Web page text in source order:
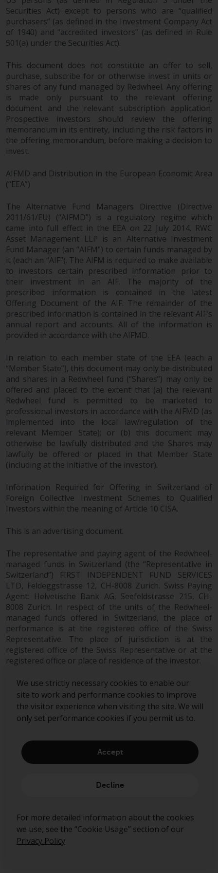
We use strictly necessary cookies to enable our
site to work and performance cookies to improve
the visitor experience when visiting the site. We will
only set performance cookies if you permit us to.
Accept
Decline
For more detailed information about the cookies
we use, see the “Cookie Usage” section of our
Privacy Policy
jurisdiction is at the registered
office of the Swiss Representative
or at the registered office or
place of residence of the investor.
Certain persons may have access
to information regarding
Redwheel Funds, an investment
company incorporated as
“Société d’Investissement à
Capital Variable” under the laws
of Luxembourg. The sub-funds of
current prospectus. The
sub-funds, including investment
objectives, charges and expenses.
However, the prospectus and
other information relating to the
sub-funds will not be
intentionally distributed to
persons in any country where
such distribution would be
contrary to local law or
regulation.
Information for Investors in the
This website is not an offer to sell
or a solicitation of any interests
in any private or registered funds
offered through Redwheel.
Funds in the US section of the
website include products
registered under the Investment
Company Act of 1940 (“’40 Act
generally accept investments by
non-U.S. persons. Non-U.S.
persons may be permitted to
invest in a 40 Act Fund subject to
the satisfaction of enhanced due
diligence.
To determine if a 40 Act Fund is
an appropriate investment for
you, carefully consider the fund’s
investment objectives, risk, and
charges and expenses. This and
other information can be found
in the fund’s prospectus which
can be obtained by calling 1-855-
RWC-FUND. or by
visiting https://www.redwheel.com/us/
and-documents/. Please read the
prospectus carefully before
investing.
Other funds described in this
website are not subject to the
same regulatory requirements as
fund requirements to provide
to investors. Before making any
investment in these funds,
qualified prospective investors
Securities Act) except to persons who are “qualified
purchasers” (as defined in the Investment Company Act
of 1940) and “accredited investors” (as defined in Rule
501(a) under the Securities Act).
This document does not constitute an offer to sell,
purchase, subscribe for or otherwise invest in units or
shares of any fund managed by Redwheel. Any offering
is made only pursuant to the relevant offering
document and the relevant subscription application.
Prospective investors should review the offering
memorandum in its entirety, including the risk factors in
the offering memorandum, before making a decision to
invest.
AIFMD and Distribution in the European Economic Area
(“EEA”)
The Alternative Fund Managers Directive (Directive
2011/61/EU) (“AIFMD”) is a regulatory regime which
came into full effect in the EEA on 22 July 2014. RWC
Asset Management LLP is an Alternative Investment
Fund Manager (an “AIFM”) to certain funds managed by
it (each an “AIF”). The AIFM is required to make available
to investors certain prescribed information prior to
their investment in an AIF. The majority of the
prescribed information is contained in the latest
Offering Document of the AIF. The remainder of the
prescribed information is contained in the relevant AIF’s
annual report and accounts. All of the information is
provided in accordance with the AIFMD.
In relation to each member state of the EEA (each a
“Member State”), this document may only be distributed
and shares in a Redwheel fund (“Shares”) may only be
offered and placed to the extent that (a) the relevant
Redwheel fund is permitted to be marketed to
professional investors in accordance with the AIFMD (as
implemented into the local law/regulation of the
relevant Member State); or (b) this document may
otherwise be lawfully distributed and the Shares may
lawfully be offered or placed in that Member State
(including at the initiative of the investor).
Information Required for Offering in Switzerland of
Foreign Collective Investment Schemes to Qualified
Investors within the meaning of Article 10 CISA.
This is an advertising document.
The representative and paying agent of the Redwheel-
managed funds in Switzerland (the “Representative in
Switzerland”) FIRST INDEPENDENT FUND SERVICES
LTD, Feldeggstrasse 12, CH-8008 Zurich. Swiss Paying
Agent: Helvetische Bank AG, Seefeldstrasse 215, CH-
8008 Zurich. In respect of the units of the Redwheel-
managed funds offered in Switzerland, the place of
performance is at the registered office of the Swiss
Representative. The place of jurisdiction is at the
registered office of the Swiss Representative or at the
registered office or place of residence of the investor.
Sign up to our mailing list